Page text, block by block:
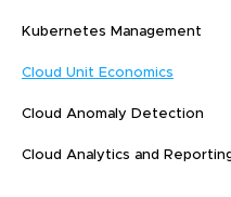
Kubernetes Management
Cloud Unit Economics
Cloud Anomaly Detection
Cloud Analytics and